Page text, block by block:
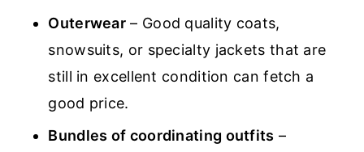
Outerwear – Good quality coats,
snowsuits, or specialty jackets that are
still in excellent condition can fetch a
good price.
Bundles of coordinating outfits –